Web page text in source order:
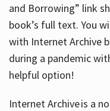
and Borrowing” link
book’s full text. You
with Internet Archive
during a pandemic
helpful option!
Internet Archive is a